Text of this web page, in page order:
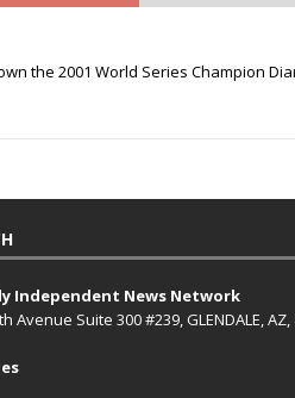
the 2001 World Series Champion
Independent News Network
Avenue Suite 300 #239, GLENDALE, AZ,